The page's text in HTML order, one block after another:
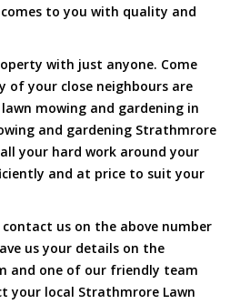
to you with quality and
with just anyone. Come
of your close neighbours are
mowing and gardening in
and gardening Strathmrore
your hard work around your
and at price to suit your
us on the above number
us your details on the
and one of our friendly team
your local Strathmrore Lawn